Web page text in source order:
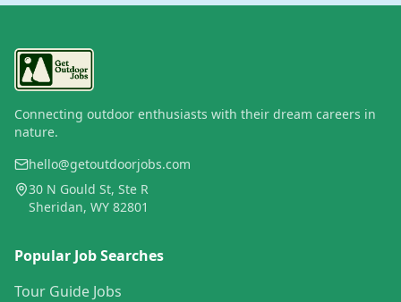
Connecting outdoor enthusiasts with their dream careers in
nature.
hello@getoutdoorjobs.com
30 N Gould St, Ste R
Sheridan, WY 82801
Popular Job Searches
Tour Guide Jobs